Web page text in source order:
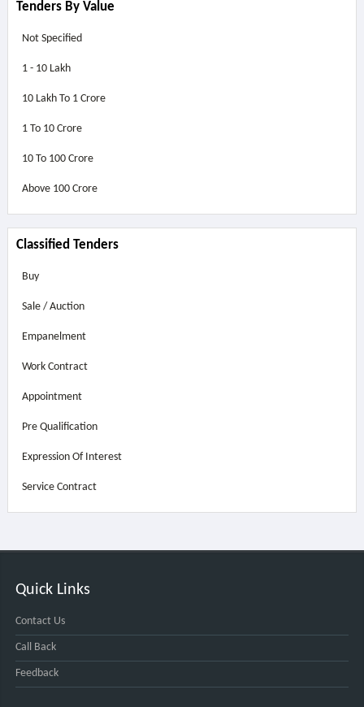
Tenders By Value
Not Specified
1 - 10 Lakh
10 Lakh To 1 Crore
1 To 10 Crore
10 To 100 Crore
Above 100 Crore
Classified Tenders
Buy
Sale / Auction
Empanelment
Work Contract
Appointment
Pre Qualification
Expression Of Interest
Service Contract
Quick Links
Contact Us
Call Back
Feedback